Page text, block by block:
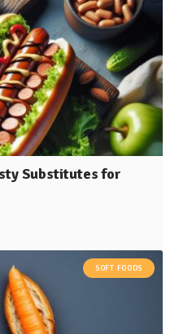
Substitutes for
SOFT FOODS